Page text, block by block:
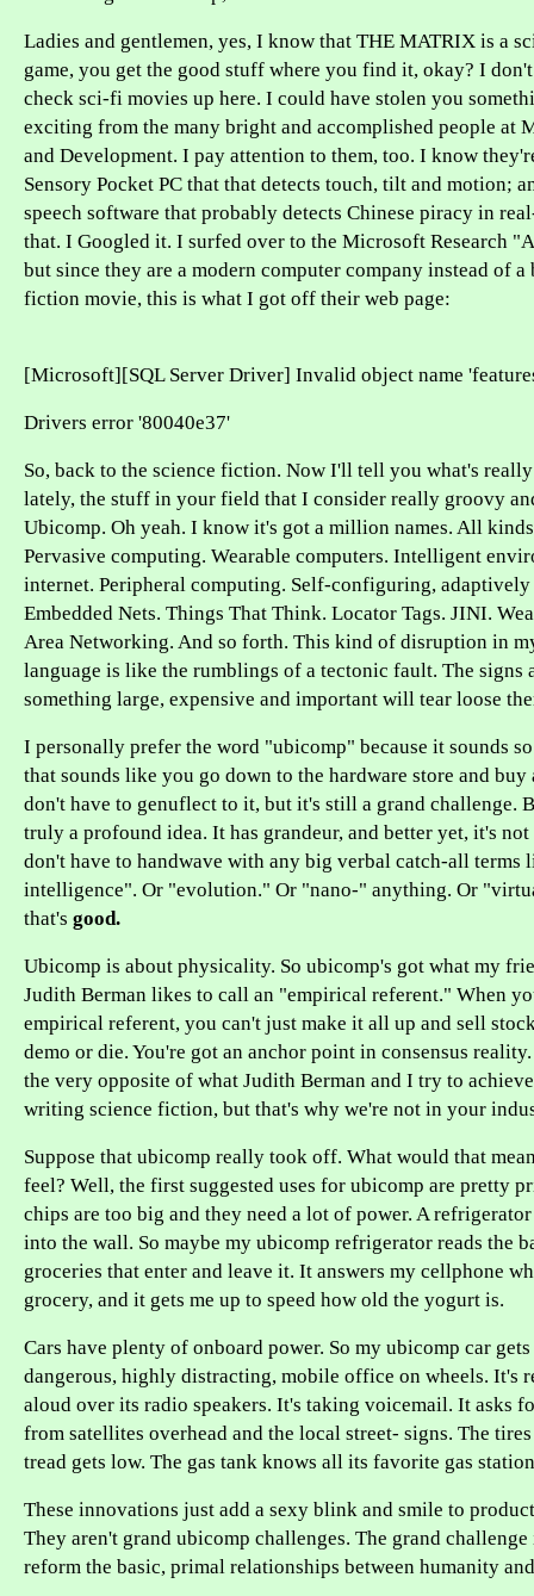
Ladies and gentlemen, yes, I know that THE MATRIX is a
game, you get the good stuff where you find it, okay? I
check sci-fi movies up here. I could have stolen you
exciting from the many bright and accomplished people at
and Development. I pay attention to them, too. I know
Sensory Pocket PC that that detects touch, tilt and motion;
speech software that probably detects Chinese piracy in
that. I Googled it. I surfed over to the Microsoft Research
but since they are a modern computer company instead of
fiction movie, this is what I got off their web page:
[Microsoft][SQL Server Driver] Invalid object name
Drivers error '80040e37'
So, back to the science fiction. Now I'll tell you what's
lately, the stuff in your field that I consider really groovy
Ubicomp. Oh yeah. I know it's got a million names. All
Pervasive computing. Wearable computers. Intelligent
internet. Peripheral computing. Self-configuring,
Embedded Nets. Things That Think. Locator Tags. JINI.
Area Networking. And so forth. This kind of disruption in
language is like the rumblings of a tectonic fault. The signs
something large, expensive and important will tear loose
I personally prefer the word "ubicomp" because it sounds
that sounds like you go down to the hardware store and buy
don't have to genuflect to it, but it's still a grand challenge.
truly a profound idea. It has grandeur, and better yet, it's
don't have to handwave with any big verbal catch-all
intelligence". Or "evolution." Or "nano-" anything. Or
that's good.
Ubicomp is about physicality. So ubicomp's got what my
Judith Berman likes to call an "empirical referent." When
empirical referent, you can't just make it all up and sell
demo or die. You're got an anchor point in consensus
the very opposite of what Judith Berman and I try to
writing science fiction, but that's why we're not in your
Suppose that ubicomp really took off. What would that
feel? Well, the first suggested uses for ubicomp are pretty
chips are too big and they need a lot of power. A
into the wall. So maybe my ubicomp refrigerator reads the
groceries that enter and leave it. It answers my cellphone
grocery, and it gets me up to speed how old the yogurt is.
Cars have plenty of onboard power. So my ubicomp car
dangerous, highly distracting, mobile office on wheels. It's
aloud over its radio speakers. It's taking voicemail. It asks
from satellites overhead and the local street- signs. The
tread gets low. The gas tank knows all its favorite gas
These innovations just add a sexy blink and smile to
They aren't grand ubicomp challenges. The grand
reform the basic, primal relationships between humanity